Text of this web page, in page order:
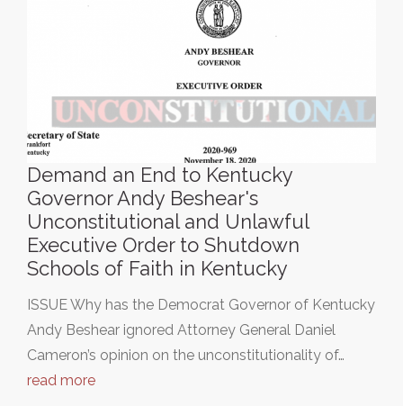
Demand an End to Kentucky
Governor Andy Beshear's
Unconstitutional and Unlawful
Executive Order to Shutdown
Schools of Faith in Kentucky
ISSUE Why has the Democrat Governor of Kentucky
Andy Beshear ignored Attorney General Daniel
Cameron’s opinion on the unconstitutionality of…
read more